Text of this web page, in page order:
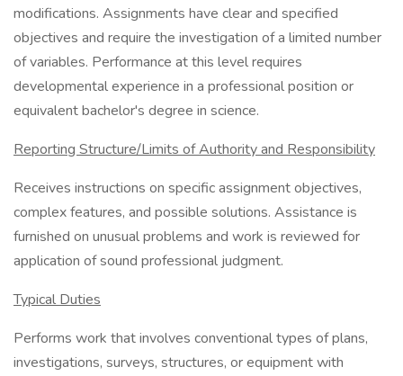
modifications. Assignments have clear and specified
objectives and require the investigation of a limited number
of variables. Performance at this level requires
developmental experience in a professional position or
equivalent bachelor's degree in science.
Reporting Structure/Limits of Authority and Responsibility
Receives instructions on specific assignment objectives,
complex features, and possible solutions. Assistance is
furnished on unusual problems and work is reviewed for
application of sound professional judgment.
Typical Duties
Performs work that involves conventional types of plans,
investigations, surveys, structures, or equipment with